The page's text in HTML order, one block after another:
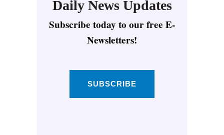
Daily News Updates
Subscribe today to our free E-
Newsletters!
SUBSCRIBE